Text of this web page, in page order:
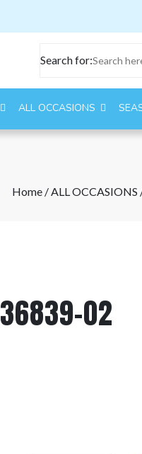
Search for:
ALL OCCASIONS
Home /ALL OCCASIONS
02